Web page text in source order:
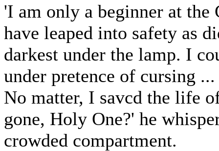
'I am only a beginner at the
have leaped into safety as
darkest under the lamp. I
under pretence of cursing
No matter, I savcd the life
gone, Holy One?' he
crowded compartment.